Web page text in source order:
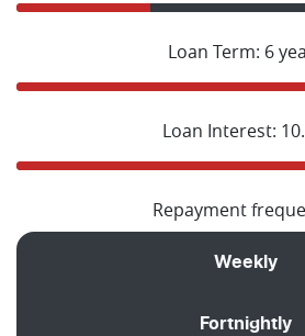
Loan Term: 6
Loan Interest:
Repayment
Weekly
Fortnightly